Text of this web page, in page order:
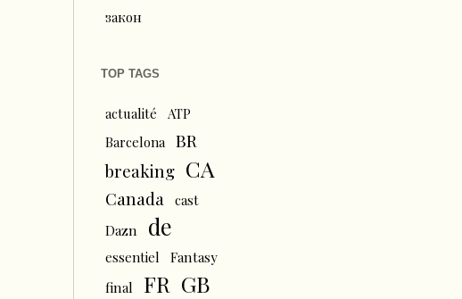
закон
TOP TAGS
actualité
ATP
Barcelona
BR
breaking CA
Canada
cast
Dazn
de
essentiel
Fantasy
final
FR GB